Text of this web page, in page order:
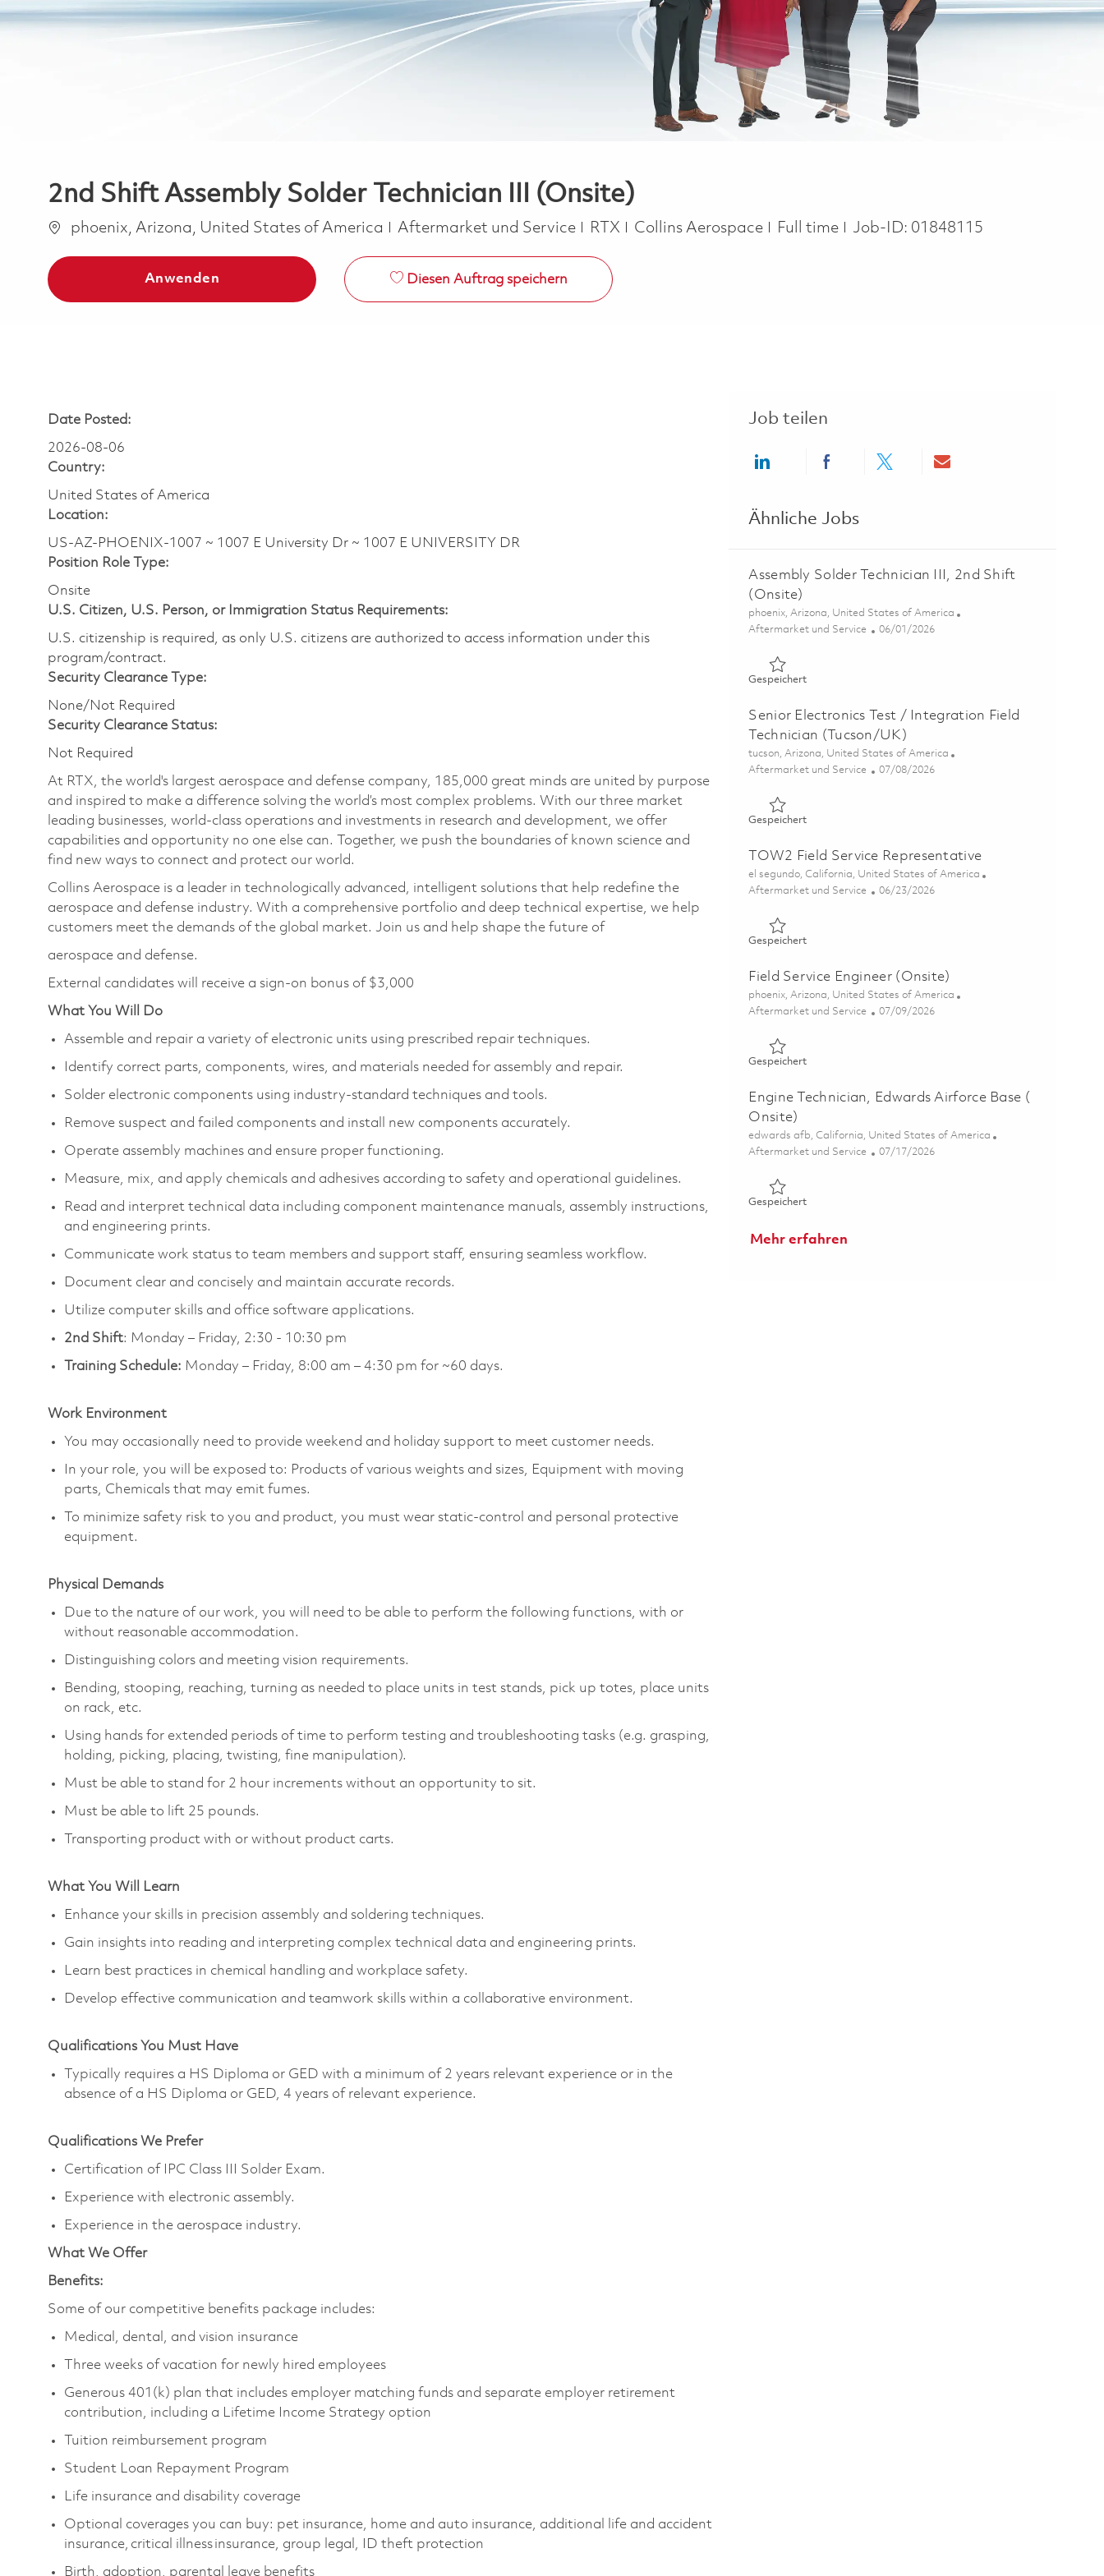
2nd Shift Assembly Solder Technician III (Onsite)
Ortphoenix, Arizona, United States of America Kategorie
Aftermarket und Service RTX Collins Aerospace Job Type
Full time Job-ID: 01848115
Anwenden Diesen Auftrag speichern
Date Posted:
2026-08-06
Country:
United States of America
Location:
US-AZ-PHOENIX-1007 ~ 1007 E University Dr ~ 1007 E UNIVERSITY DR
Position Role Type:
Onsite
U.S. Citizen, U.S. Person, or Immigration Status Requirements:
U.S. citizenship is required, as only U.S. citizens are authorized to access information under this
program/contract.
Security Clearance Type:
None/Not Required
Security Clearance Status:
Not Required
At RTX, the world's largest aerospace and defense company, 185,000 great minds are united by purpose
and inspired to make a difference solving the world’s most complex problems. With our three market
leading businesses, world-class operations and investments in research and development, we offer
capabilities and opportunity no one else can. Together, we push the boundaries of known science and
find new ways to connect and protect our world.
Collins Aerospace is a leader in technologically advanced, intelligent solutions that help redefine the
aerospace and defense industry. With a comprehensive portfolio and deep technical expertise, we help
customers meet the demands of the global market. Join us and help shape the future of
aerospace and defense.
External candidates will receive a sign-on bonus of $3,000
What You Will Do
Assemble and repair a variety of electronic units using prescribed repair techniques.
Identify correct parts, components, wires, and materials needed for assembly and repair.
Solder electronic components using industry-standard techniques and tools.
Remove suspect and failed components and install new components accurately.
Operate assembly machines and ensure proper functioning.
Measure, mix, and apply chemicals and adhesives according to safety and operational guidelines.
Read and interpret technical data including component maintenance manuals, assembly instructions,
and engineering prints.
Communicate work status to team members and support staff, ensuring seamless workflow.
Document clear and concisely and maintain accurate records.
Utilize computer skills and office software applications.
2nd Shift: Monday – Friday, 2:30 - 10:30 pm
Training Schedule: Monday – Friday, 8:00 am – 4:30 pm for ~60 days.
Work Environment
You may occasionally need to provide weekend and holiday support to meet customer needs.
In your role, you will be exposed to: Products of various weights and sizes, Equipment with moving
parts, Chemicals that may emit fumes.
To minimize safety risk to you and product, you must wear static-control and personal protective
equipment.
Physical Demands
Due to the nature of our work, you will need to be able to perform the following functions, with or
without reasonable accommodation.
Distinguishing colors and meeting vision requirements.
Bending, stooping, reaching, turning as needed to place units in test stands, pick up totes, place units
on rack, etc.
Using hands for extended periods of time to perform testing and troubleshooting tasks (e.g. grasping,
holding, picking, placing, twisting, fine manipulation).
Must be able to stand for 2 hour increments without an opportunity to sit.
Must be able to lift 25 pounds.
Transporting product with or without product carts.
What You Will Learn
Enhance your skills in precision assembly and soldering techniques.
Gain insights into reading and interpreting complex technical data and engineering prints.
Learn best practices in chemical handling and workplace safety.
Develop effective communication and teamwork skills within a collaborative environment.
Qualifications You Must Have
Typically requires a HS Diploma or GED with a minimum of 2 years relevant experience or in the
absence of a HS Diploma or GED, 4 years of relevant experience.
Qualifications We Prefer
Certification of IPC Class III Solder Exam.
Experience with electronic assembly.
Experience in the aerospace industry.
What We Offer
Benefits:
Some of our competitive benefits package includes:
Medical, dental, and vision insurance
Three weeks of vacation for newly hired employees
Generous 401(k) plan that includes employer matching funds and separate employer retirement
contribution, including a Lifetime Income Strategy option
Tuition reimbursement program
Student Loan Repayment Program
Life insurance and disability coverage
Optional coverages you can buy: pet insurance, home and auto insurance, additional life and accident
insurance, critical illness insurance, group legal, ID theft protection
Birth, adoption, parental leave benefits
Job teilen
Share via LinkedInShare via Facebook
Share via twitterShare via email
Ähnliche Jobs
Assembly Solder Technician III, 2nd Shift
(Onsite)
Ort
phoenix, Arizona, United States of America
Kategorie
Aftermarket und Service Posted Date
06/01/2026
GespeichertGespeichert Assembly Solder Technician III, 2nd Shift
Senior Electronics Test / Integration Field
Technician (Tucson/UK)
Ort
tucson, Arizona, United States of America
Kategorie
Aftermarket und Service Posted Date
07/08/2026
GespeichertGespeichert Senior Electronics Test / Integration Field
TOW2 Field Service Representative
Ort
el segundo, California, United States of America
Kategorie
Aftermarket und Service Posted Date
06/23/2026
GespeichertGespeichert TOW2 Field Service Representative 01854506
Field Service Engineer (Onsite)
Ort
phoenix, Arizona, United States of America
Kategorie
Aftermarket und Service Posted Date
07/09/2026
GespeichertGespeichert Field Service Engineer (Onsite) 01858612
Engine Technician, Edwards Airforce Base (
Onsite)
Ort
edwards afb, California, United States of America
Kategorie
Aftermarket und Service Posted Date
07/17/2026
GespeichertGespeichert Engine Technician, Edwards Airforce Base (
Mehr erfahren